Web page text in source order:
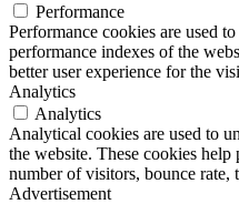
Performance
Performance cookies are used
performance indexes of the
better user experience for the
Analytics
Analytics
Analytical cookies are used to
the website. These cookies
number of visitors, bounce rate,
Advertisement